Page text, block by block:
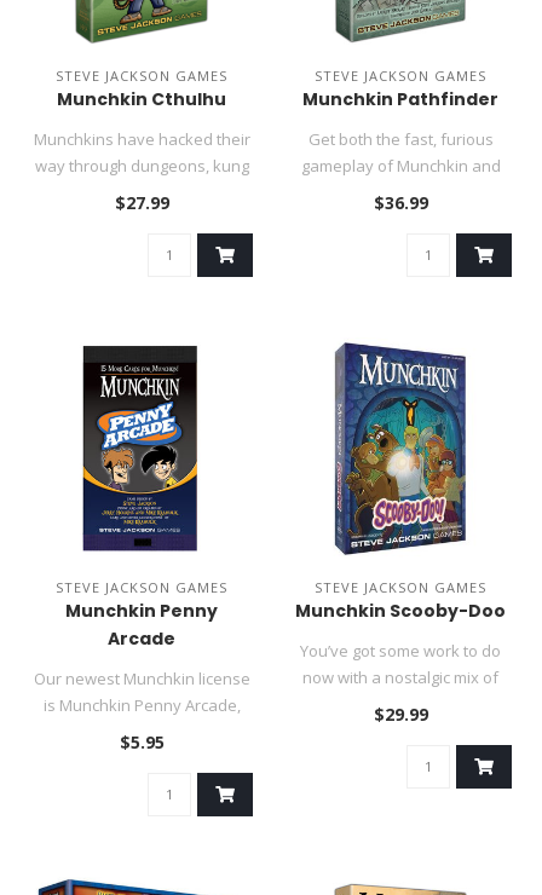
STEVE JACKSON GAMES
Munchkin Cthulhu
Munchkins have hacked their
way through dungeons, kung
fu temples, starships, ha..
$27.99
STEVE JACKSON GAMES
Munchkin Pathfinder
Get both the fast, furious
gameplay of Munchkin and
the fantastic fantasy flav..
$36.99
STEVE JACKSON GAMES
Munchkin Penny
Arcade
Our newest Munchkin license
is Munchkin Penny Arcade,
based on Jerry Holkins'..
$5.95
STEVE JACKSON GAMES
Munchkin Scooby-Doo
You’ve got some work to do
now with a nostalgic mix of
unmasking monsters and ..
$29.99